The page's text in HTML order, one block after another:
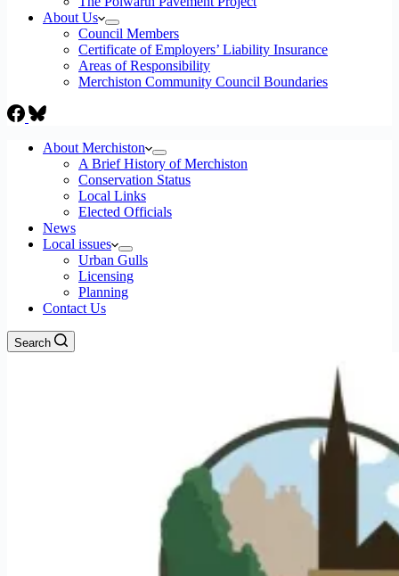
About Us
Council Members
Certificate of Employers’ Liability Insurance
Areas of Responsibility
Merchiston Community Council Boundaries
About Merchiston
A Brief History of Merchiston
Conservation Status
Local Links
Elected Officials
News
Local issues
Urban Gulls
Licensing
Planning
Contact Us
Search